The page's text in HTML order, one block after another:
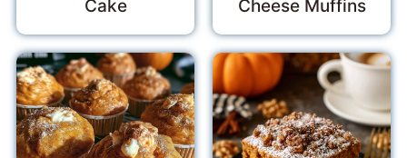
Cake
Cheese Muffins